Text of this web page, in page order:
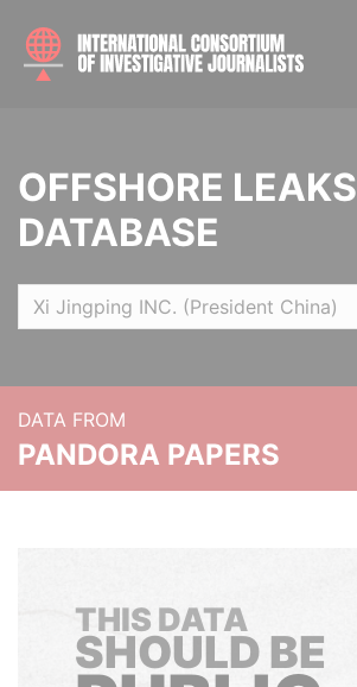
OFFSHORE LEAKS
DATABASE
DATA FROM
PANDORA PAPERS
THIS DATA
SHOULD BE